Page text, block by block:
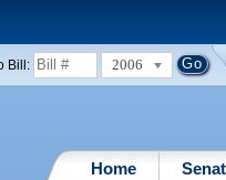
Bill: 2006
Home